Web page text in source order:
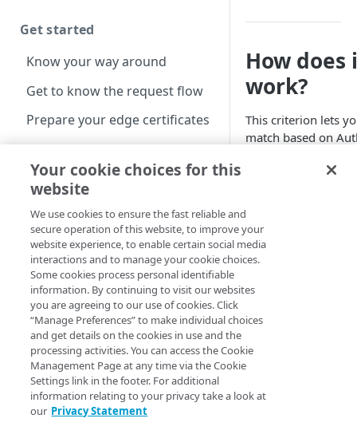
Get started
Know your way around
Get to know the request flow
Prepare your edge certificates
Prepare your origin server
NetStorage origin
prerequisites
Custom origin
prerequisites
Third-party origin
prerequisites
Create a brand-new property
Clone a property
Property Hostnames
Map your domain to a
property
Configure HTTPS
hostnames
Add a hostname with a
CPS-managed certificate
Add a hostname with a
Configure hostnames in a
bucket
Add hostnames with
How does
work?
This criterion lets
match based on
Errors)
Your cookie choices for this
website
We use cookies to ensure the fast reliable and
secure operation of this website, to improve your
website experience, to enable certain social media
interactions and to manage your cookie choices.
Some cookies process personal identifiable
information. By continuing to visit our websites
you are agreeing to our use of cookies. Click
“Manage Preferences” to make individual choices
and get details on the cookies in use and the
processing activities. You can access the Cookie
Management Page at any time via the Cookie
Settings link in the footer. For additional
information relating to your privacy take a look at
our Privacy Statement